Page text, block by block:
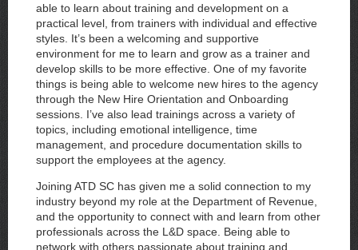
able to learn about training and development on a
practical level, from trainers with individual and effective
styles. It’s been a welcoming and supportive
environment for me to learn and grow as a trainer and
develop skills to be more effective. One of my favorite
things is being able to welcome new hires to the agency
through the New Hire Orientation and Onboarding
sessions. I’ve also lead trainings across a variety of
topics, including emotional intelligence, time
management, and procedure documentation skills to
support the employees at the agency.
Joining ATD SC has given me a solid connection to my
industry beyond my role at the Department of Revenue,
and the opportunity to connect with and learn from other
professionals across the L&D space. Being able to
network with others passionate about training and